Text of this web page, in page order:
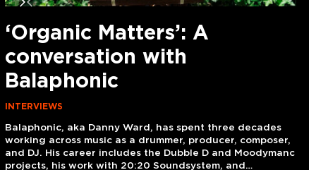
‘Organic Matters’: A
conversation with
Balaphonic
INTERVIEWS
Balaphonic, aka Danny Ward, has spent three decades
working across music as a drummer, producer, composer,
and DJ. His career includes the Dubble D and Moodymanc
projects, his work with 20:20 Soundsystem, and…
slide
slide